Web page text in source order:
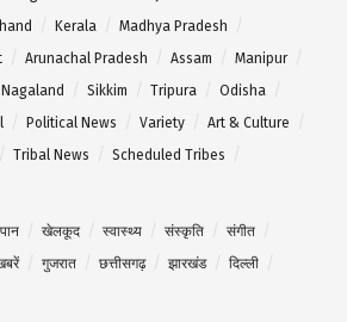
Kerala
Madhya Pradesh
Arunachal Pradesh Assam
Manipur
Nagaland Sikkim Tripura
Odisha
Political News Variety
Art & Culture
Tribal News Scheduled Tribes
खेलकूद स्वास्थ्य संस्कृति
संगीत
गुजरात छत्तीसगढ़ झारखंड
दिल्ली